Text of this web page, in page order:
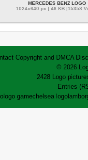
MERCEDES BENZ LOGO
1024x640 px | 46 KB |15358
Copyright and DMCA
© 2026
2428 Logo
Entries
logo gamechelsea logo